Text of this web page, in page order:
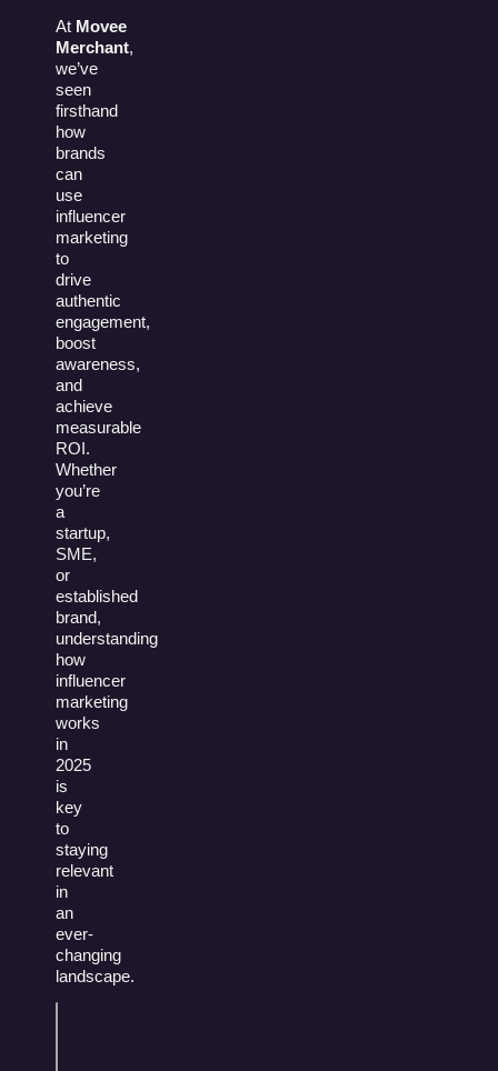
At Movee
Merchant,
we’ve
seen
firsthand
how
brands
can
use
influencer
marketing
to
drive
authentic
engagement,
boost
awareness,
and
achieve
measurable
ROI.
Whether
you’re
a
startup,
SME,
or
established
brand,
understanding
how
influencer
marketing
works
in
2025
is
key
to
staying
relevant
in
an
ever-
changing
landscape.